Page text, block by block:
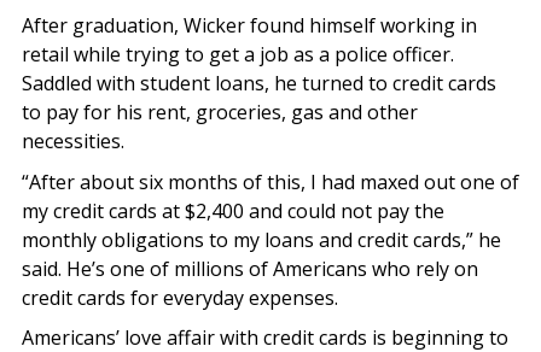
After graduation, Wicker found himself working in
retail while trying to get a job as a police officer.
Saddled with student loans, he turned to credit cards
to pay for his rent, groceries, gas and other
necessities.
“After about six months of this, I had maxed out one of
my credit cards at $2,400 and could not pay the
monthly obligations to my loans and credit cards,” he
said. He’s one of millions of Americans who rely on
credit cards for everyday expenses.
Americans’ love affair with credit cards is beginning to